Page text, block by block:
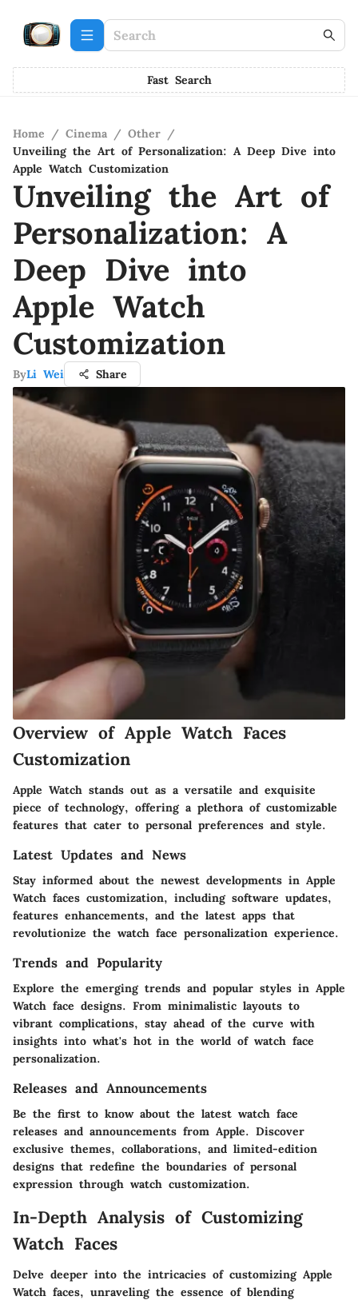
Fast Search
Home / Cinema / Other /
Unveiling the Art of Personalization: A Deep Dive into
Apple Watch Customization
Unveiling the Art of
Personalization: A
Deep Dive into
Apple Watch
Customization
ByLi Wei Share
Overview of Apple Watch Faces
Customization
Apple Watch stands out as a versatile and exquisite
piece of technology, offering a plethora of customizable
features that cater to personal preferences and style.
Latest Updates and News
Stay informed about the newest developments in Apple
Watch faces customization, including software updates,
features enhancements, and the latest apps that
revolutionize the watch face personalization experience.
Trends and Popularity
Explore the emerging trends and popular styles in Apple
Watch face designs. From minimalistic layouts to
vibrant complications, stay ahead of the curve with
insights into what's hot in the world of watch face
personalization.
Releases and Announcements
Be the first to know about the latest watch face
releases and announcements from Apple. Discover
exclusive themes, collaborations, and limited-edition
designs that redefine the boundaries of personal
expression through watch customization.
In-Depth Analysis of Customizing
Watch Faces
Delve deeper into the intricacies of customizing Apple
Watch faces, unraveling the essence of blending